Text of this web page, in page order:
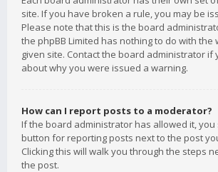
site. If you have broken a rule, you may be
Please note that this is the board
the phpBB Limited has nothing to do with the
given site. Contact the board administrator if
about why you were issued a warning.
How can I report posts to a moderator?
If the board administrator has allowed it, you
button for reporting posts next to the post
Clicking this will walk you through the steps
the post.